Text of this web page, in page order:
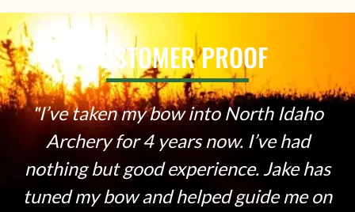
CUSTOMER PROOF
into North Idaho
now. I’ve had
Jake has
guide me on
Super
friendly guys.
experienced
recommend